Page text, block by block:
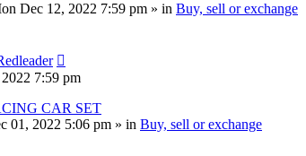
Dec 12, 2022 7:59 pm » in Buy, sell or exchange
7:59 pm
CAR SET
01, 2022 5:06 pm » in Buy, sell or exchange